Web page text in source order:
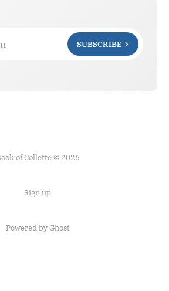
SUBSCRIBE
of Collette © 2026
Sign up
Powered by Ghost